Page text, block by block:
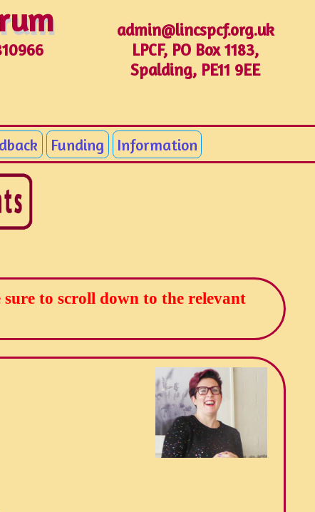
admin@lincspcf.org.uk
LPCF, PO Box 1183,
Spalding, PE11 9EE
Funding Information
to scroll down to the relevant